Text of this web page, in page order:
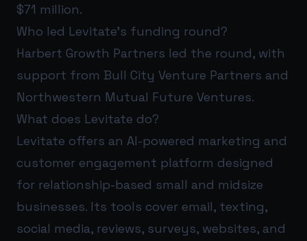
$71 million.
Who led Levitate’s funding round?
Harbert Growth Partners led the round, with
support from Bull City Venture Partners and
Northwestern Mutual Future Ventures.
What does Levitate do?
Levitate offers an AI-powered marketing and
customer engagement platform designed
for relationship-based small and midsize
businesses. Its tools cover email, texting,
social media, reviews, surveys, websites, and